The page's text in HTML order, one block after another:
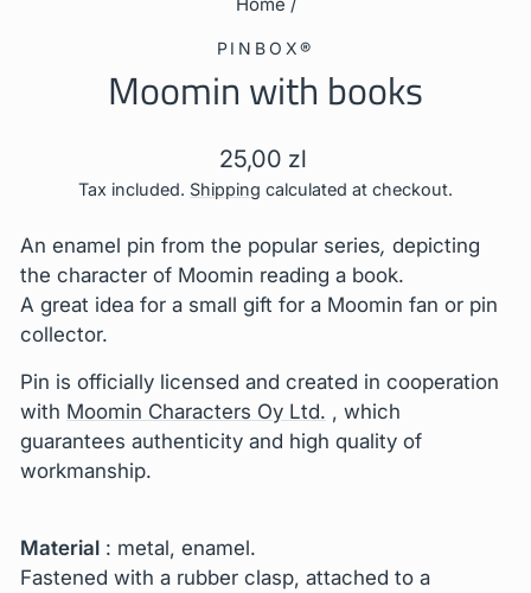
PINBOX®
Moomin with books
Regular
price
25,00 zl
Tax included. Shipping calculated at checkout.
An enamel pin from the popular series, depicting
the character of Moomin reading a book.
A great idea for a small gift for a Moomin fan or pin
collector.
Pin is officially licensed and created in cooperation
with Moomin Characters Oy Ltd. , which
guarantees authenticity and high quality of
workmanship.
Material : metal, enamel.
Fastened with a rubber clasp, attached to a